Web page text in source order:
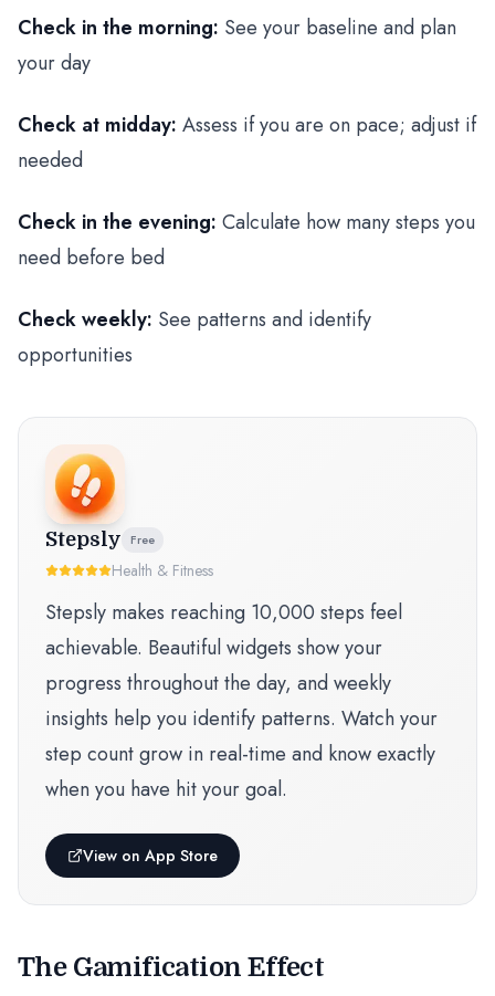
Check in the morning: See your baseline and plan
your day
Check at midday: Assess if you are on pace; adjust if
needed
Check in the evening: Calculate how many steps you
need before bed
Check weekly: See patterns and identify
opportunities
Stepsly Free
Health & Fitness
Stepsly makes reaching 10,000 steps feel
achievable. Beautiful widgets show your
progress throughout the day, and weekly
insights help you identify patterns. Watch your
step count grow in real-time and know exactly
when you have hit your goal.
View on App Store
The Gamification Effect